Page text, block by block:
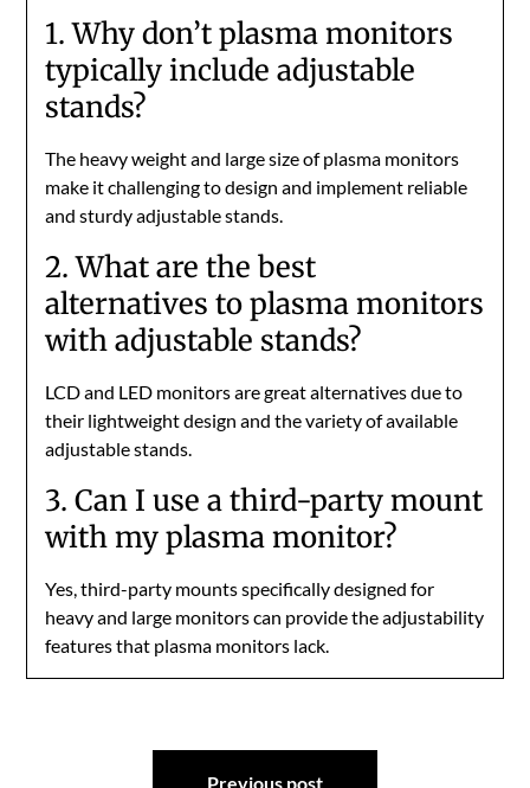
1. Why don’t plasma monitors
typically include adjustable
stands?
The heavy weight and large size of plasma monitors
make it challenging to design and implement reliable
and sturdy adjustable stands.
2. What are the best
alternatives to plasma monitors
with adjustable stands?
LCD and LED monitors are great alternatives due to
their lightweight design and the variety of available
adjustable stands.
3. Can I use a third-party mount
with my plasma monitor?
Yes, third-party mounts specifically designed for
heavy and large monitors can provide the adjustability
features that plasma monitors lack.
Previous post